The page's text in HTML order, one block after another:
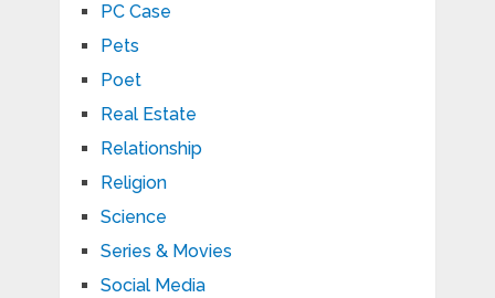
PC Case
Pets
Poet
Real Estate
Relationship
Religion
Science
Series & Movies
Social Media